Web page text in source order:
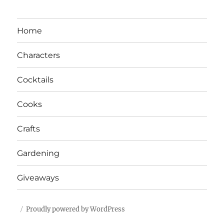
Home
Characters
Cocktails
Cooks
Crafts
Gardening
Giveaways
Proudly powered by WordPress